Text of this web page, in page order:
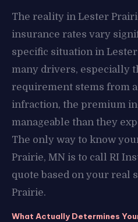
The reality in Lester
insurance rates vary
specific situation in
many drivers, especially
requirement stems from
infraction, the premium
manageable than they
The only way to know
Prairie, MN is to call RI
quote based on your real
Prairie.
What Actually Determines